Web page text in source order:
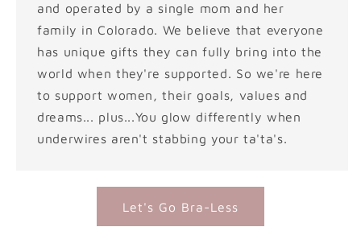
and operated by a single mom and her
family in Colorado. We believe that everyone
has unique gifts they can fully bring into the
world when they're supported. So we're here
to support women, their goals, values and
dreams... plus...You glow differently when
underwires aren't stabbing your ta'ta's.
Let's Go Bra-Less